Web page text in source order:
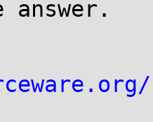
answer.